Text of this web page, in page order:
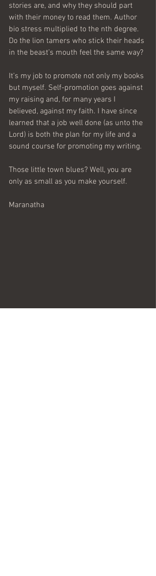
stories are, and why they should part
with their money to read them. Author
bio stress multiplied to the nth degree.
Do the lion tamers who stick their heads
in the beast’s mouth feel the same way?
It’s my job to promote not only my books
but myself. Self-promotion goes against
my raising and, for many years I
believed, against my faith. I have since
learned that a job well done (as unto the
Lord) is both the plan for my life and a
sound course for promoting my writing.
Those little town blues? Well, you are
only as small as you make yourself.
Maranatha